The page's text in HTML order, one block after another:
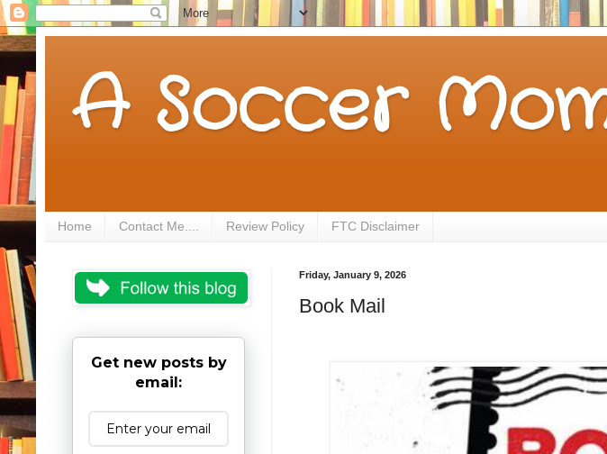
A Soccer
Home Contact Me.... Review Policy FTC Disclaimer
Friday, January 9, 2026
Book Mail
Get new posts by
email: